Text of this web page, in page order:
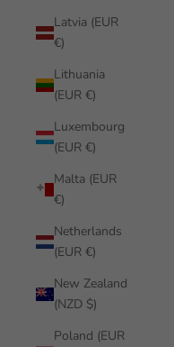
Latvia (EUR
€)
Lithuania
(EUR €)
Luxembourg
(EUR €)
Malta (EUR
€)
Netherlands
(EUR €)
New Zealand
(NZD $)
Poland (EUR